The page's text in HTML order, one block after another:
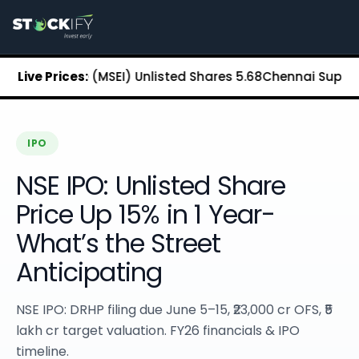
About Stockify
Buy Unlisted Shares
Unlisted Shares Price List
Stockify Blog
Stockify Media
Annual Reports
DRHP Filed Companies
Off Market Annexure
Investor Relations
Stockify Reviews
Contact Stockify
Terms and Conditions
Disclosures
SIP Calculator
Live Prices:
(MSEI) Unlisted Shares₹5.68Chennai Super Kings
IPO
NSE IPO: Unlisted Share
Price Up 15% in 1 Year-
What’s the Street
Anticipating
NSE IPO: DRHP filing due June 5–15, ₹23,000 cr OFS, ₹5
lakh cr target valuation. FY26 financials & IPO
timeline.